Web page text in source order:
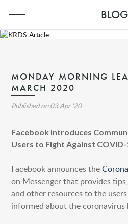
BLOG
INDIA
PARIS
INDIA
MONDAY MORNING
MARCH 2020
Published on03 Apr '20
Facebook Introduces
Users to Fight Against
Facebook announces the
on Messenger that provides
and other resources to the
informed about the coronavirus